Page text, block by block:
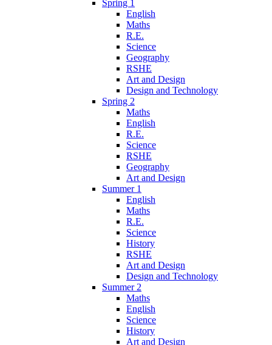
Spring 1
English
Maths
R.E.
Science
Geography
RSHE
Art and Design
Design and Technology
Spring 2
Maths
English
R.E.
Science
RSHE
Geography
Art and Design
Summer 1
English
Maths
R.E.
Science
History
RSHE
Art and Design
Design and Technology
Summer 2
Maths
English
Science
History
Art and Design